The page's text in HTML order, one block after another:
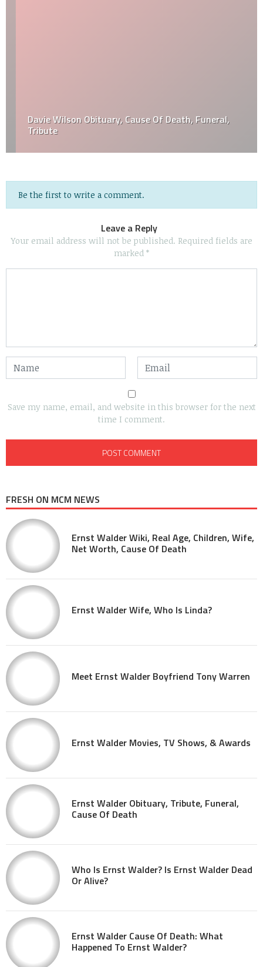
Davie Wilson Obituary, Cause Of Death, Funeral,
Tribute
Be the first to write a comment.
Leave a Reply
Your email address will not be published. Required fields are
marked *
Save my name, email, and website in this browser for the next
time I comment.
FRESH ON MCM NEWS
Ernst Walder Wiki, Real Age, Children, Wife,
Net Worth, Cause Of Death
Ernst Walder Wife, Who Is Linda?
Meet Ernst Walder Boyfriend Tony Warren
Ernst Walder Movies, TV Shows, & Awards
Ernst Walder Obituary, Tribute, Funeral,
Cause Of Death
Who Is Ernst Walder? Is Ernst Walder Dead
Or Alive?
Ernst Walder Cause Of Death: What
Happened To Ernst Walder?